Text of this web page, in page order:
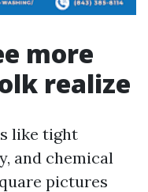
more
realize
like tight
and chemical
pictures